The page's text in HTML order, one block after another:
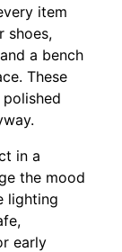
item
shoes,
a bench
These
in a
the mood
lighting
early